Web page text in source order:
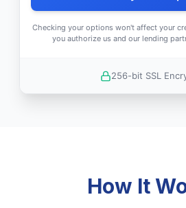
Checking your options won't affect your
you authorize us and our lending
256-bit SSL
How It